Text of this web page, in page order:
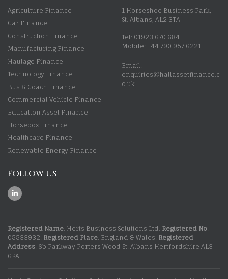
Agriculture Finance
Car Finance
Construction Finance
Manufacturing Finance
Haulage Finance
Technology Finance
Bus & Coach Finance
Commercial Vehicle Finance
Education Asset Finance
Horsebox Finance
Healthcare Finance
Renewable Energy Finance
1 Horseshoe Business Park,
St. Albans, AL2 3TA
Tel: 01923 670 684
Mobile: +44 790 957 6221
Email:
enquiries@hallassetfinance.c
o.uk
FOLLOW US
Registered Name: Herts Business Solutions Ltd. Registered No:
05533932. Registered Place: England & Wales. Registered
Address: 6b Parkway Porters Wood St. Albans Hertfordshire AL3
6PA